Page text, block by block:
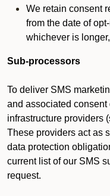
We retain consent
from the date of
whichever is
Sub-processors
To deliver SMS
and associated
infrastructure providers
These providers act as
data protection
current list of our SMS
request.